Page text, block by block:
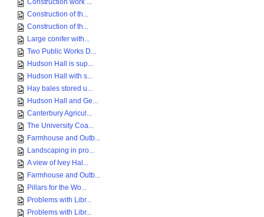
Construction work ...
Construction of th...
Construction of th...
Large conifer with...
Two Public Works D...
Hudson Hall is sup...
Hudson Hall with s...
Hay bales stored u...
Hudson Hall and Ge...
Canterbury Agricul...
The University Coa...
Farmhouse and Outb...
Landscaping in pro...
A view of Ivey Hal...
Farmhouse and Outb...
Pillars for the Wo...
Problems with Libr...
Problems with Libr...